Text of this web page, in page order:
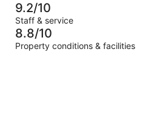
9.2/10
Staff & service
8.8/10
Property conditions & facilities